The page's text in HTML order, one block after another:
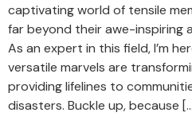
captivating world of tensile
far beyond their awe-inspiring
As an expert in this field, I’m
versatile marvels are
providing lifelines to
disasters. Buckle up, because